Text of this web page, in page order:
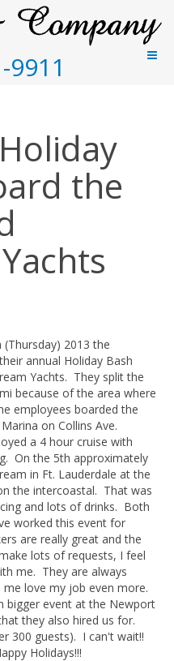
9911
the
2013 the
annual Holiday Bash
Yachts. They split the
because of the area where
employees boarded the
on Collins Ave.
a 4 hour cruise with
On the 5th approximately
in Ft. Lauderdale at the
the intercoastal. That was
and lots of drinks. Both
worked this event for
are really great and the
lots of requests, I feel
me. They are always
love my job even more.
bigger event at the Newport
they also hired us for.
300 guests). I can't wait!!
Holidays!!!